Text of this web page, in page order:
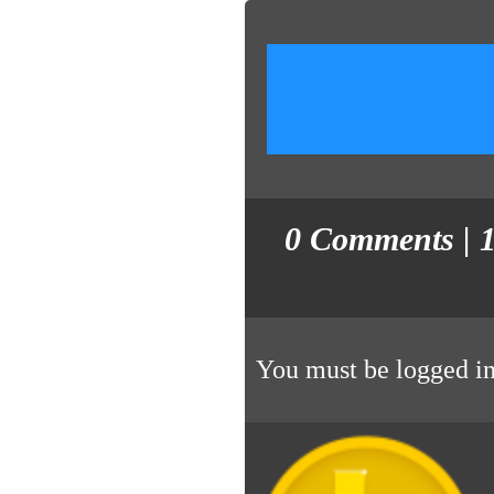
0Comments |
You must be logged